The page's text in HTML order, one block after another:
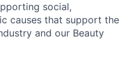
social,
causes that support the
and our Beauty